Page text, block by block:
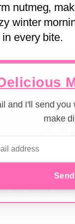
nutmeg,
winter
every bite.
and I'll send
make